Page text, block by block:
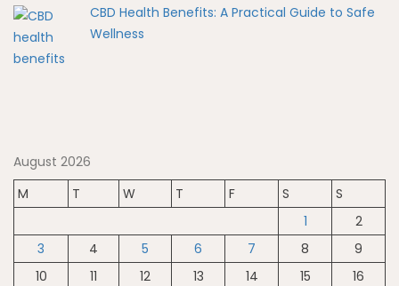
CBD Health Benefits: A Practical Guide to Safe
Wellness
August 2026
M
T W T F S
S
1
2
3
4 5 6 7 8
9
10
11 12 13 14 15
16